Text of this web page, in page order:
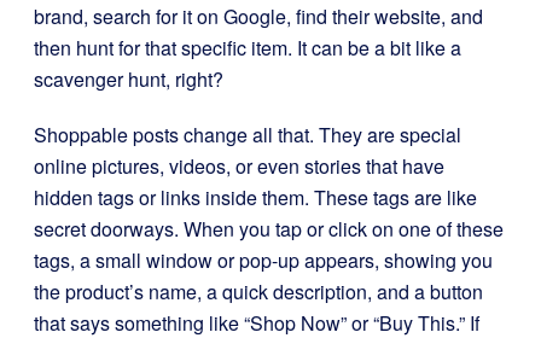
brand, search for it on Google, find their website, and
then hunt for that specific item. It can be a bit like a
scavenger hunt, right?
Shoppable posts change all that. They are special
online pictures, videos, or even stories that have
hidden tags or links inside them. These tags are like
secret doorways. When you tap or click on one of these
tags, a small window or pop-up appears, showing you
the product’s name, a quick description, and a button
that says something like “Shop Now” or “Buy This.” If